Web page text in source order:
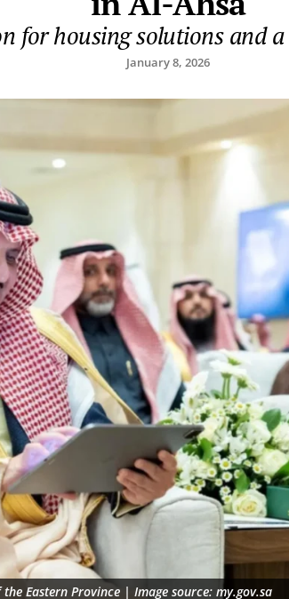
for housing solutions and
January 8, 2026
Eastern Province | Image source: my.gov.sa